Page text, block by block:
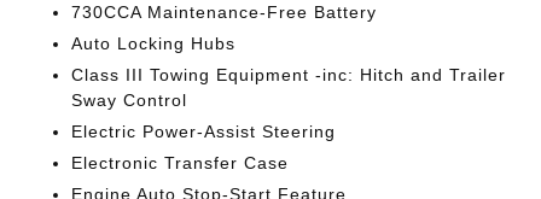
730CCA Maintenance-Free Battery
Auto Locking Hubs
Class III Towing Equipment -inc: Hitch and Trailer
Sway Control
Electric Power-Assist Steering
Electronic Transfer Case
Engine Auto Stop-Start Feature